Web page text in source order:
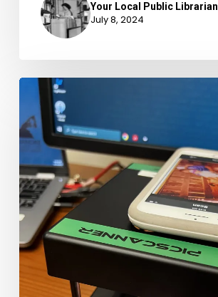
Your Local Public Librarian
July 8, 2024
Preserve
Your
Memories
the
Vinton
Library